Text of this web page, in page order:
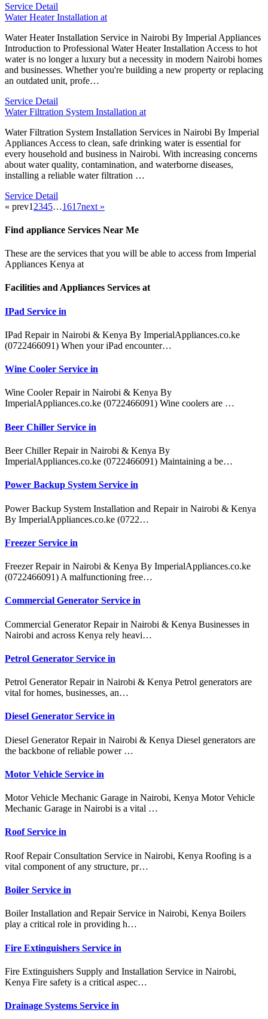
Service Detail
Water Heater Installation at
Water Heater Installation Service in Nairobi By Imperial Appliances
Introduction to Professional Water Heater Installation Access to hot
water is no longer a luxury but a necessity in modern Nairobi homes
and businesses. Whether you're building a new property or replacing
an outdated unit, profe…
Service Detail
Water Filtration System Installation at
Water Filtration System Installation Services in Nairobi By Imperial
Appliances Access to clean, safe drinking water is essential for
every household and business in Nairobi. With increasing concerns
about water quality, contamination, and waterborne diseases,
installing a reliable water filtration …
Service Detail
« prev1 2345…1617next »
Find appliance Services Near Me
These are the services that you will be able to access from Imperial
Appliances Kenya at
Facilities and Appliances Services at
IPad Service in
IPad Repair in Nairobi & Kenya By ImperialAppliances.co.ke
(0722466091) When your iPad encounter…
Wine Cooler Service in
Wine Cooler Repair in Nairobi & Kenya By
ImperialAppliances.co.ke (0722466091) Wine coolers are …
Beer Chiller Service in
Beer Chiller Repair in Nairobi & Kenya By
ImperialAppliances.co.ke (0722466091) Maintaining a be…
Power Backup System Service in
Power Backup System Installation and Repair in Nairobi & Kenya
By ImperialAppliances.co.ke (0722…
Freezer Service in
Freezer Repair in Nairobi & Kenya By ImperialAppliances.co.ke
(0722466091) A malfunctioning free…
Commercial Generator Service in
Commercial Generator Repair in Nairobi & Kenya Businesses in
Nairobi and across Kenya rely heavi…
Petrol Generator Service in
Petrol Generator Repair in Nairobi & Kenya Petrol generators are
vital for homes, businesses, an…
Diesel Generator Service in
Diesel Generator Repair in Nairobi & Kenya Diesel generators are
the backbone of reliable power …
Motor Vehicle Service in
Motor Vehicle Mechanic Garage in Nairobi, Kenya Motor Vehicle
Mechanic Garage in Nairobi is a vital …
Roof Service in
Roof Repair Consultation Service in Nairobi, Kenya Roofing is a
vital component of any structure, pr…
Boiler Service in
Boiler Installation and Repair Service in Nairobi, Kenya Boilers
play a critical role in providing h…
Fire Extinguishers Service in
Fire Extinguishers Supply and Installation Service in Nairobi,
Kenya Fire safety is a critical aspec…
Drainage Systems Service in